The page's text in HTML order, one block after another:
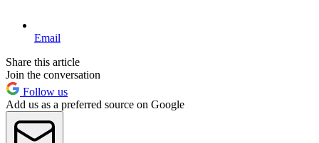
Email
Share this article
Join the conversation
Follow us
Add us as a preferred source on Google